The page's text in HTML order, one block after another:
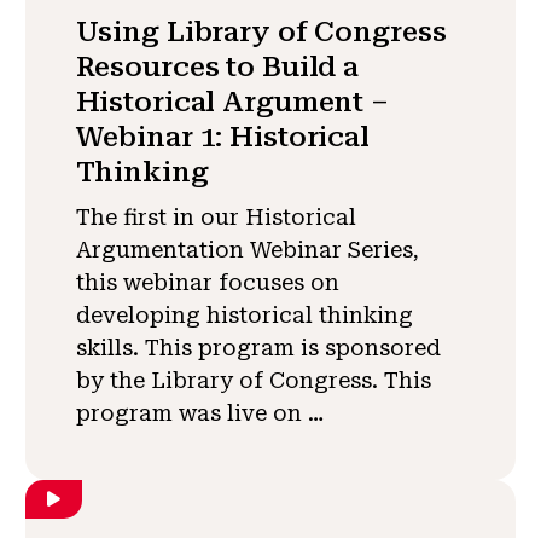
Using Library of Congress
Resources to Build a
Historical Argument –
Webinar 1: Historical
Thinking
The first in our Historical
Argumentation Webinar Series,
this webinar focuses on
developing historical thinking
skills. This program is sponsored
by the Library of Congress. This
program was live on …